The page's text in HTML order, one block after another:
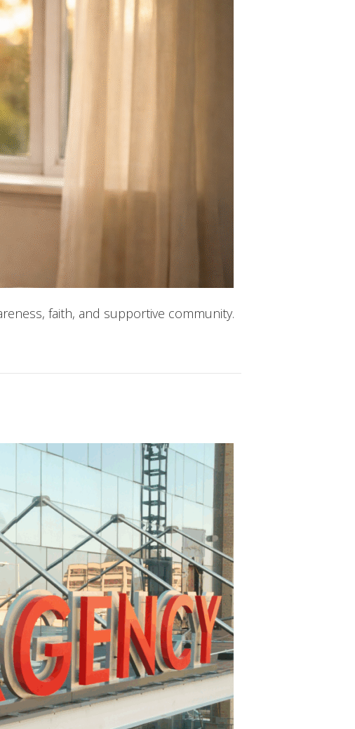
faith, and supportive community.